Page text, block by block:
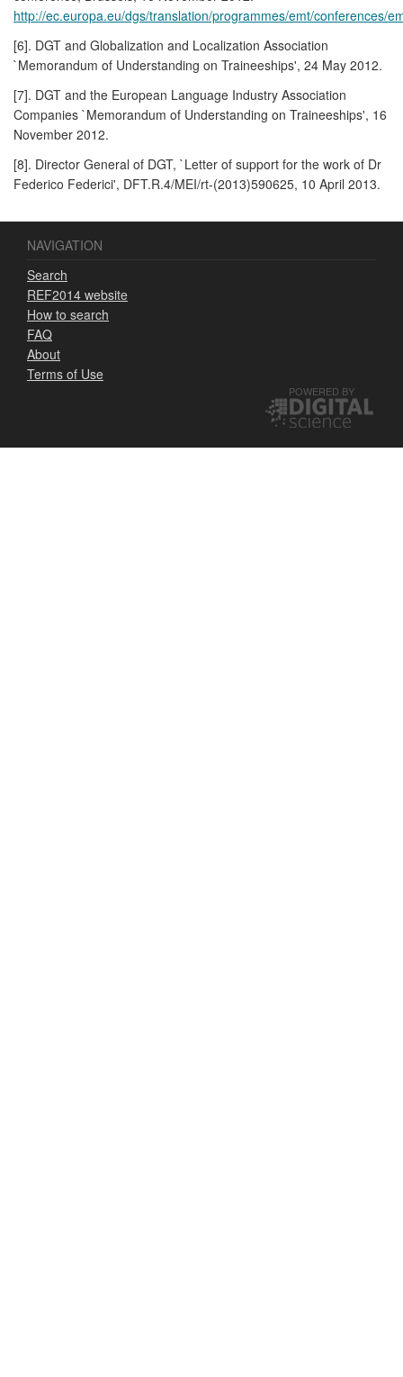
http://ec.europa.eu/dgs/translation/programmes/emt/conferences/
[6]. DGT and Globalization and Localization Association
`Memorandum of Understanding on Traineeships', 24 May 2012.
[7]. DGT and the European Language Industry Association
Companies `Memorandum of Understanding on Traineeships', 16
November 2012.
[8]. Director General of DGT, `Letter of support for the work of Dr
Federico Federici', DFT.R.4/MEI/rt-(2013)590625, 10 April 2013.
NAVIGATION
Search
REF2014 website
How to search
FAQ
About
Terms of Use
POWERED BY